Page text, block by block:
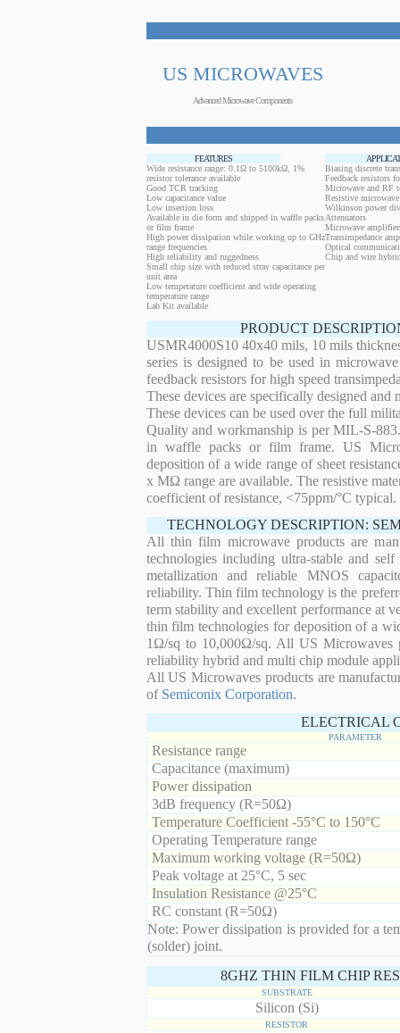
US MICROWAVES
Advanced Microwave Components
FEATURES
Wide resistance range: 0.1Ω to 5100kΩ, 1%
resistor tolerance available
Good TCR tracking
Low capacitance value
Low insertion loss
Available in die form and shipped in waffle packs
or film frame
High power dissipation while working up to GHz
range frequencies
High reliability and ruggedness
Small chip size with reduced stray capacitance per
unit area
Low temperature coefficient and wide operating
temperature range
Lab Kit available
Biasing discrete
Feedback resistors
Microwave and RF
Resistive
Wilkinson power
Attenuators
Microwave
Transimpedance
Optical
Chip and wire
PRODUCT
USMR4000S10 40x40 mils, 10 mils
series is designed to be used in
feedback resistors for high speed
These devices are specifically designed
These devices can be used over the full
Quality and workmanship is per MIL-S-
in waffle packs or film frame. US
deposition of a wide range of sheet
x MΩ range are available. The resistive
coefficient of resistance, <75ppm/°C typical.
TECHNOLOGY DESCRIPTION:
All thin film microwave products are
technologies including ultra-stable and
metallization and reliable MNOS
reliability. Thin film technology is the
term stability and excellent performance at
thin film technologies for deposition of a
1Ω/sq to 10,000Ω/sq. All US Microwaves
reliability hybrid and multi chip module
All US Microwaves products are
of Semiconix Corporation.
ELECTRICAL
PARAMETER
Resistance range
Capacitance (maximum)
Power dissipation
3dB frequency (R=50Ω)
Temperature Coefficient -55°C to 150°C
Operating Temperature range
Maximum working voltage (R=50Ω)
Peak voltage at 25°C, 5 sec
Insulation Resistance @25°C
RC constant (R=50Ω)
Note: Power dissipation is provided for a
(solder) joint.
8GHZ THIN FILM CHIP
SUBSTRATE
Silicon (Si)
RESISTOR